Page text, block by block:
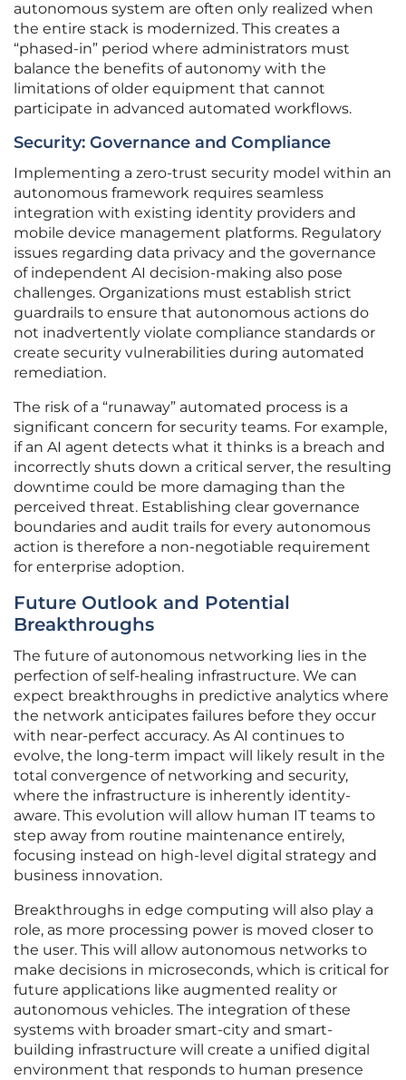
autonomous system are often only realized when
the entire stack is modernized. This creates a
“phased-in” period where administrators must
balance the benefits of autonomy with the
limitations of older equipment that cannot
participate in advanced automated workflows.
Security: Governance and Compliance
Implementing a zero-trust security model within an
autonomous framework requires seamless
integration with existing identity providers and
mobile device management platforms. Regulatory
issues regarding data privacy and the governance
of independent AI decision-making also pose
challenges. Organizations must establish strict
guardrails to ensure that autonomous actions do
not inadvertently violate compliance standards or
create security vulnerabilities during automated
remediation.
The risk of a “runaway” automated process is a
significant concern for security teams. For example,
if an AI agent detects what it thinks is a breach and
incorrectly shuts down a critical server, the resulting
downtime could be more damaging than the
perceived threat. Establishing clear governance
boundaries and audit trails for every autonomous
action is therefore a non-negotiable requirement
for enterprise adoption.
Future Outlook and Potential
Breakthroughs
The future of autonomous networking lies in the
perfection of self-healing infrastructure. We can
expect breakthroughs in predictive analytics where
the network anticipates failures before they occur
with near-perfect accuracy. As AI continues to
evolve, the long-term impact will likely result in the
total convergence of networking and security,
where the infrastructure is inherently identity-
aware. This evolution will allow human IT teams to
step away from routine maintenance entirely,
focusing instead on high-level digital strategy and
business innovation.
Breakthroughs in edge computing will also play a
role, as more processing power is moved closer to
the user. This will allow autonomous networks to
make decisions in microseconds, which is critical for
future applications like augmented reality or
autonomous vehicles. The integration of these
systems with broader smart-city and smart-
building infrastructure will create a unified digital
environment that responds to human presence